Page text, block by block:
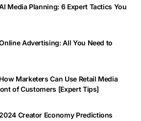
Media Planning: 6 Expert Tactics You
Advertising: All You Need to
How Marketers Can Use Retail Media
of Customers [Expert Tips]
2024 Creator Economy Predictions